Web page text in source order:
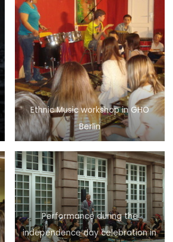
Ethnic Music workshop in GHO
Berlin
Performance during the
independence day celebration in